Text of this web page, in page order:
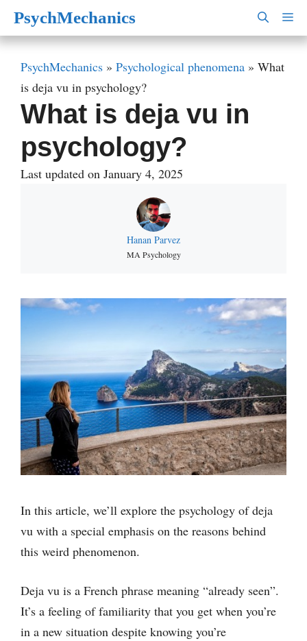
SkipPsychMechanics
PsychMechanics » Psychological phenomena » What
is deja vu in psychology?
What is deja vu in
psychology?
Last updated on January 4, 2025
Hanan Parvez
MA Psychology
In this article, we’ll explore the psychology of deja
vu with a special emphasis on the reasons behind
this weird phenomenon.
Deja vu is a French phrase meaning “already seen”.
It’s a feeling of familiarity that you get when you’re
in a new situation despite knowing you’re